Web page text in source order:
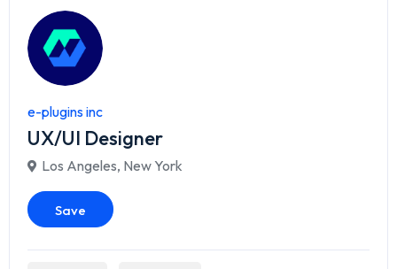
e-plugins inc
UX/UI Designer
Los Angeles, New York
Save